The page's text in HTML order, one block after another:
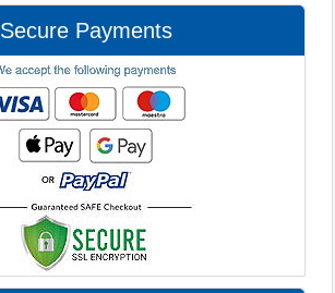
Secure Payments